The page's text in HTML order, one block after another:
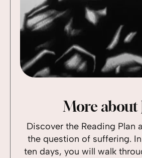
More about
Discover the Reading Plan
the question of suffering.
ten days, you will walk